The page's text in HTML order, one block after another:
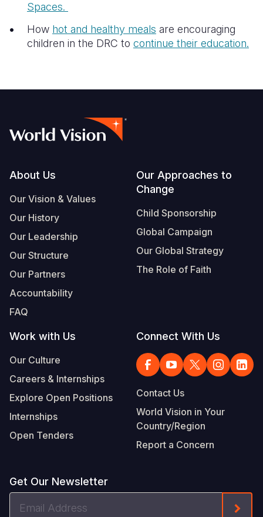
Spaces.
How hot and healthy meals are encouraging
children in the DRC to continue their education.
Footer
About Us
Our Vision & Values
Our History
Our Leadership
Our Structure
Our Partners
Accountability
FAQ
Our Approaches to
Change
Child Sponsorship
Global Campaign
Our Global Strategy
The Role of Faith
Work with Us
Our Culture
Careers & Internships
Explore Open Positions
Internships
Open Tenders
Connect With Us
Contact Us
World Vision in Your
Country/Region
Report a Concern
Get Our Newsletter